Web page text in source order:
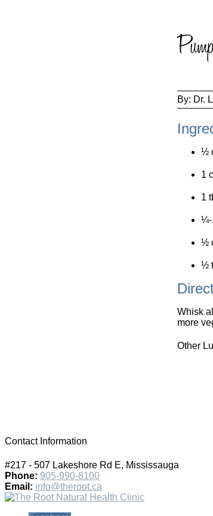
By: Dr.
½
1
1
¼-
½
½
Whisk
more
Other
Contact Information
#217 - 507 Lakeshore Rd E, Mississauga
Phone: 905-990-8100
Email: info@theroot.ca